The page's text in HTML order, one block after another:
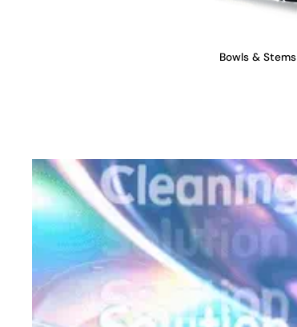
Bowls & Stems